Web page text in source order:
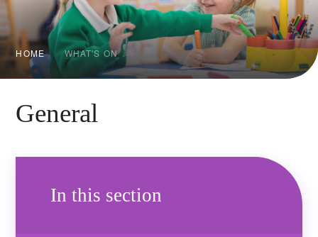
HOME WHAT'S ON
General
In this section